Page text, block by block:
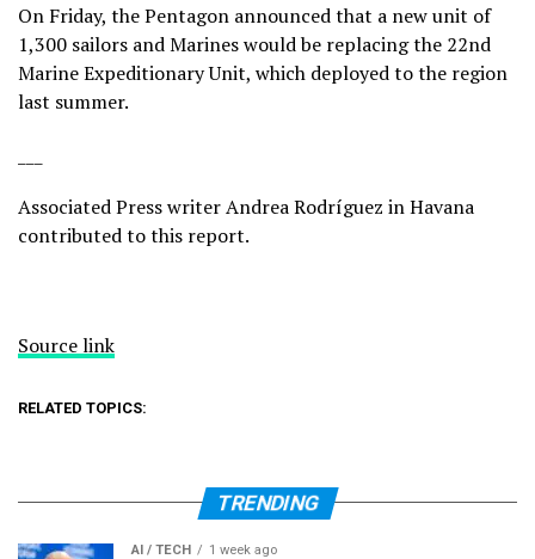
On Friday, the Pentagon announced that a new unit of
1,300 sailors and Marines would be replacing the 22nd
Marine Expeditionary Unit, which deployed to the region
last summer.
Associated Press writer Andrea Rodríguez in Havana
contributed to this report.
Source link
RELATED TOPICS:
TRENDING
AI / TECH 1 week ago